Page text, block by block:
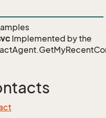
Implemented by the